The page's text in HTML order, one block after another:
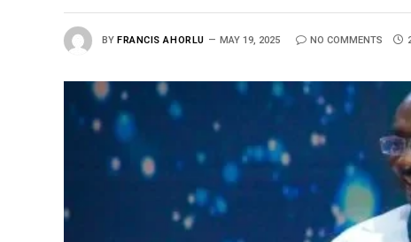
BY FRANCIS AHORLU MAY 19, 2025 NO COMMENTS